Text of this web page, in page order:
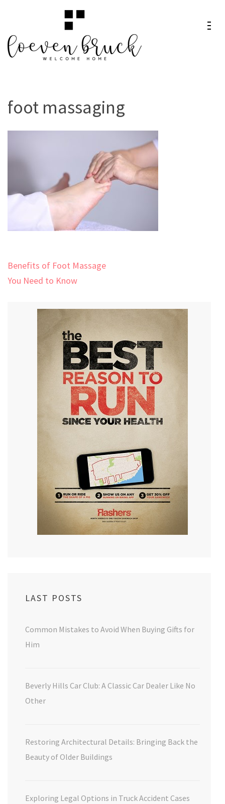
content
(Press
foot massaging
Post
navigation
Benefits of Foot Massage
You Need to Know
LAST POSTS
Common Mistakes to Avoid When Buying Gifts for
Him
Beverly Hills Car Club: A Classic Car Dealer Like No
Other
Restoring Architectural Details: Bringing Back the
Beauty of Older Buildings
Exploring Legal Options in Truck Accident Cases